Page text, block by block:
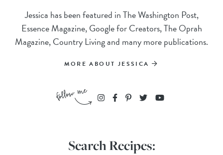
Jessica has been featured in The Washington Post,
Essence Magazine, Google for Creators, The Oprah
Magazine, Country Living and many more publications.
MORE ABOUT JESSICA
Search Recipes: